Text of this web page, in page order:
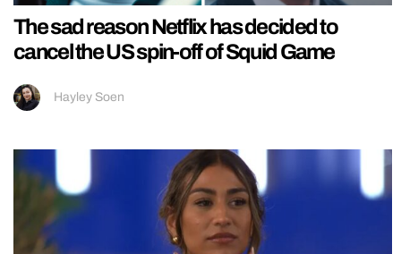
The sad reason Netflix has decided to
cancel the US spin-off of Squid Game
Hayley Soen